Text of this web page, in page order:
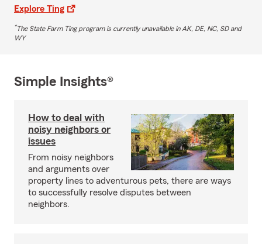
Explore Ting
*The State Farm Ting program is currently unavailable in AK, DE, NC, SD and
WY
Simple Insights®
How to deal with
noisy neighbors or
issues
From noisy neighbors
and arguments over
property lines to adventurous pets, there are ways
to successfully resolve disputes between
neighbors.